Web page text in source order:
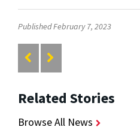
Published February 7, 2023
Related Stories
Browse All News